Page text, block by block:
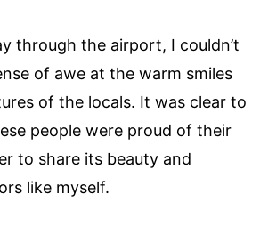
through the airport, I couldn’t
of awe at the warm smiles
of the locals. It was clear to
people were proud of their
to share its beauty and
like myself.